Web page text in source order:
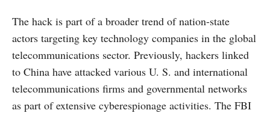
The hack is part of a broader trend of nation-state
actors targeting key technology companies in the global
telecommunications sector. Previously, hackers linked
to China have attacked various U. S. and international
telecommunications firms and governmental networks
as part of extensive cyberespionage activities. The FBI